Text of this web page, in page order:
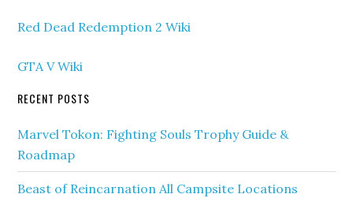
Red Dead Redemption 2 Wiki
GTA V Wiki
RECENT POSTS
Marvel Tokon: Fighting Souls Trophy Guide &
Roadmap
Beast of Reincarnation All Campsite Locations